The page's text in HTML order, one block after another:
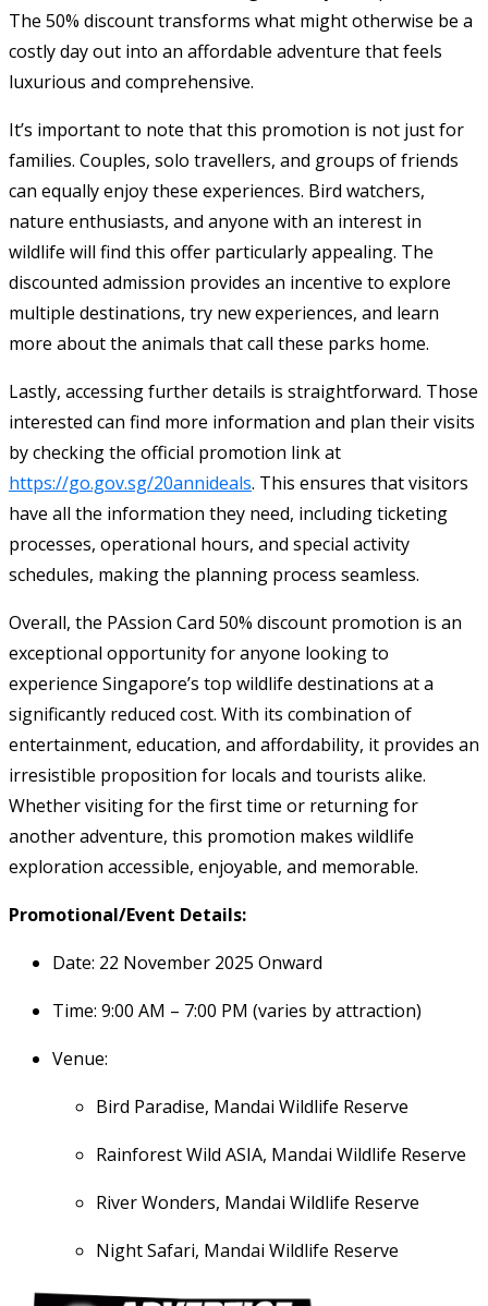
The 50% discount transforms what might otherwise be a
costly day out into an affordable adventure that feels
luxurious and comprehensive.
It’s important to note that this promotion is not just for
families. Couples, solo travellers, and groups of friends
can equally enjoy these experiences. Bird watchers,
nature enthusiasts, and anyone with an interest in
wildlife will find this offer particularly appealing. The
discounted admission provides an incentive to explore
multiple destinations, try new experiences, and learn
more about the animals that call these parks home.
Lastly, accessing further details is straightforward. Those
interested can find more information and plan their visits
by checking the official promotion link at
https://go.gov.sg/20annideals. This ensures that visitors
have all the information they need, including ticketing
processes, operational hours, and special activity
schedules, making the planning process seamless.
Overall, the PAssion Card 50% discount promotion is an
exceptional opportunity for anyone looking to
experience Singapore’s top wildlife destinations at a
significantly reduced cost. With its combination of
entertainment, education, and affordability, it provides an
irresistible proposition for locals and tourists alike.
Whether visiting for the first time or returning for
another adventure, this promotion makes wildlife
exploration accessible, enjoyable, and memorable.
Promotional/Event Details:
Date: 22 November 2025 Onward
Time: 9:00 AM – 7:00 PM (varies by attraction)
Venue:
Bird Paradise, Mandai Wildlife Reserve
Rainforest Wild ASIA, Mandai Wildlife Reserve
River Wonders, Mandai Wildlife Reserve
Night Safari, Mandai Wildlife Reserve